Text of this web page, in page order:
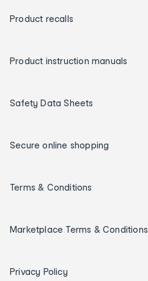
Product recalls
Product instruction manuals
Safety Data Sheets
Secure online shopping
Terms & Conditions
Marketplace Terms & Conditions
Privacy Policy